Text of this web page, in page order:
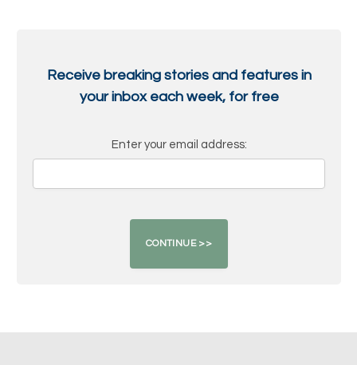
Receive breaking stories and features in
your inbox each week, for free
Enter your email address: